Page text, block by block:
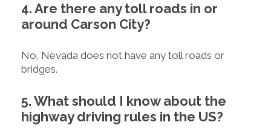
4. Are there any toll roads in or
around Carson City?
No, Nevada does not have any toll roads or
bridges.
5. What should I know about the
highway driving rules in the US?